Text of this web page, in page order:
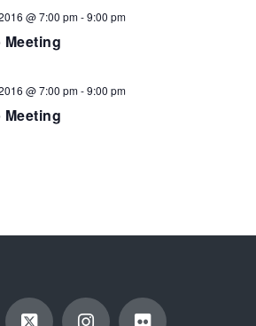
@ 7:00 pm-9:00 pm
@ 7:00 pm-9:00 pm